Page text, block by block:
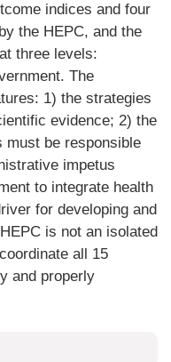
indices and four
the HEPC, and the
three levels:
The
1) the strategies
evidence; 2) the
must be responsible
impetus
to integrate health
for developing and
is not an isolated
all 15
and properly